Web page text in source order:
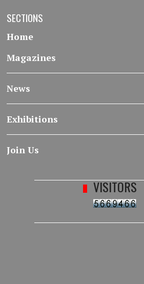
SECTIONS
Home
Magazines
News
Exhibitions
Join Us
VISITORS